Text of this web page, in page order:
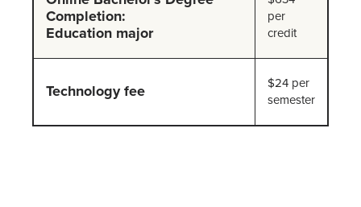
Completion:
Education major
per
credit
Technology fee
$24 per
semester